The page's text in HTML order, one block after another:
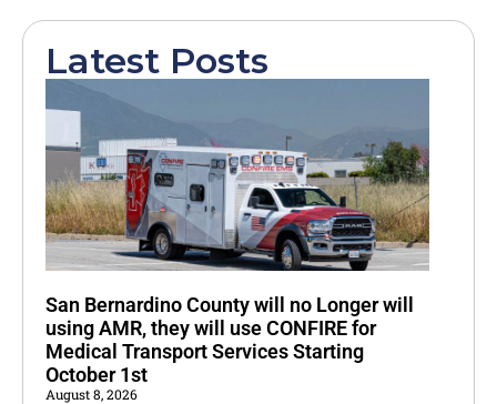
Latest Posts
San Bernardino County will no Longer will
using AMR, they will use CONFIRE for
Medical Transport Services Starting
October 1st
August 8, 2026